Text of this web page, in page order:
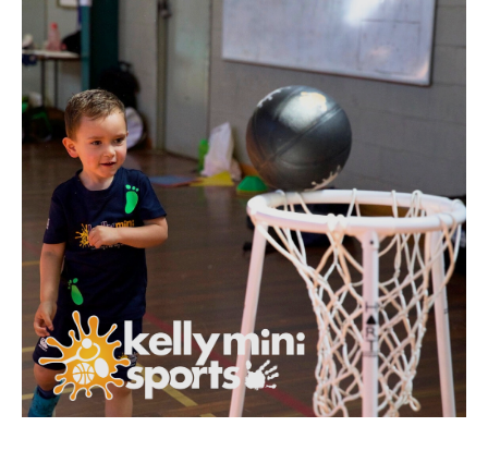
ABOUT
BOOKINGS
LOCATIONS
CAREERS
CONTACT
STORE